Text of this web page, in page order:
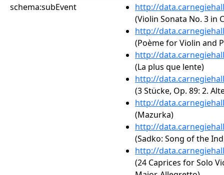
schema:subEvent
http://
(Violin Sonata No. 3 in
http://
(Poème for Violin and
http://
(La plus que lente)
http://
(3 Stücke, Op. 89: 2.
http://
(Mazurka)
http://
(Sadko: Song of the
http://
(24 Caprices for Solo